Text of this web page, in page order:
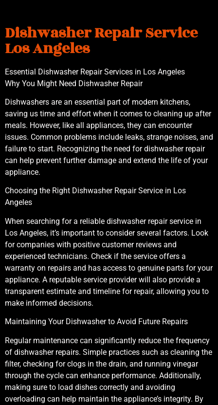
Dishwasher Repair Service
Los Angeles
Essential Dishwasher Repair Services in Los Angeles
Why You Might Need Dishwasher Repair
Dishwashers are an essential part of modern kitchens,
saving us time and effort when it comes to cleaning up after
meals. However, like all appliances, they can encounter
issues. Common problems include leaks, strange noises, and
failure to start. Recognizing the need for dishwasher repair
can help prevent further damage and extend the life of your
appliance.
Choosing the Right Dishwasher Repair Service in Los
Angeles
When searching for a reliable dishwasher repair service in
Los Angeles, it’s important to consider several factors. Look
for companies with positive customer reviews and
experienced technicians. Check if the service offers a
warranty on repairs and has access to genuine parts for your
appliance. A reputable service provider will also provide a
transparent estimate and timeline for repair, allowing you to
make informed decisions.
Maintaining Your Dishwasher to Avoid Future Repairs
Regular maintenance can significantly reduce the frequency
of dishwasher repairs. Simple practices such as cleaning the
filter, checking for clogs in the drain, and running vinegar
through the cycle can enhance performance. Additionally,
making sure to load dishes correctly and avoiding
overloading can help maintain the appliance’s integrity. By